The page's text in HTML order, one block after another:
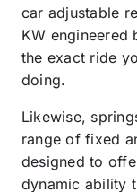
car adjustable
KW engineered
the exact ride
doing.
Likewise,
range of fixed
designed to
dynamic ability